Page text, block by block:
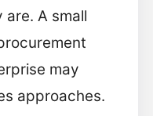
A small
may
approaches.